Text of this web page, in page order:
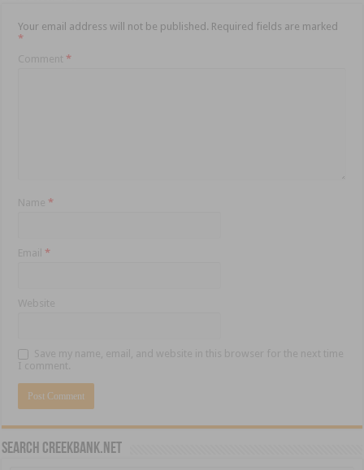
Your email address will not be published. Required fields are marked
*
Comment*
Name*
Email*
Website
Save my name, email, and website in this browser for the next time
I comment.
Search CreekBank.net